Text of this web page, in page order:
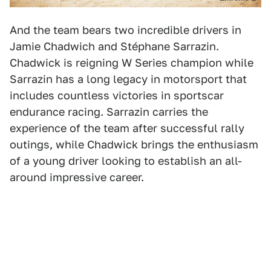
And the team bears two incredible drivers in
Jamie Chadwich and Stéphane Sarrazin.
Chadwick is reigning W Series champion while
Sarrazin has a long legacy in motorsport that
includes countless victories in sportscar
endurance racing. Sarrazin carries the
experience of the team after successful rally
outings, while Chadwick brings the enthusiasm
of a young driver looking to establish an all-
around impressive career.